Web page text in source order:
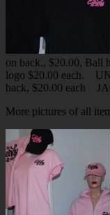
on back., $20.00, Ball
logo $20.00 each.
back, $20.00 each
More pictures of all